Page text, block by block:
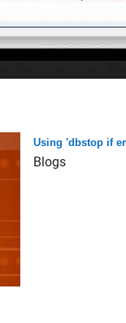
Using 'dbstop if
Blogs